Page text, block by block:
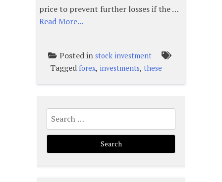
price to prevent further losses if the …
Read More...
Posted in stock investment
Tagged forex, investments, these
Search
for: